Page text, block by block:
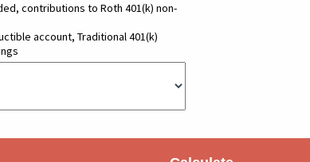
contributions to Roth 401(k) non-
account, Traditional 401(k)